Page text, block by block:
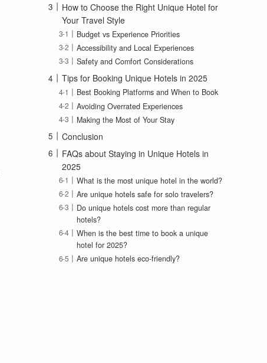
How to Choose the Right Unique Hotel for
Your Travel Style
Budget vs Experience Priorities
Accessibility and Local Experiences
Safety and Comfort Considerations
Tips for Booking Unique Hotels in 2025
Best Booking Platforms and When to Book
Avoiding Overrated Experiences
Making the Most of Your Stay
Conclusion
FAQs about Staying in Unique Hotels in
2025
What is the most unique hotel in the world?
Are unique hotels safe for solo travelers?
Do unique hotels cost more than regular
hotels?
When is the best time to book a unique
hotel for 2025?
Are unique hotels eco-friendly?